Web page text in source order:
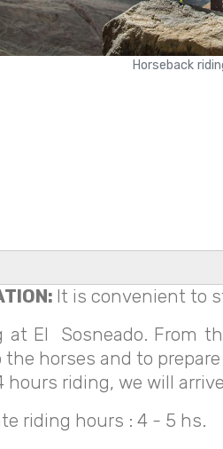
Horseback
It is convenient to
at El Sosneado. From
horses and to
hours riding, we will
riding hours : 4 - 5 hs.